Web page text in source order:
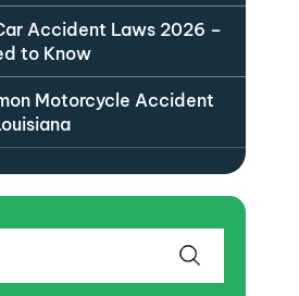
Accident Laws 2026 –
to Know
Motorcycle Accident